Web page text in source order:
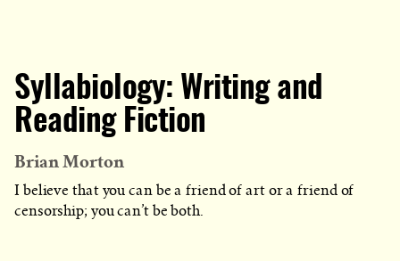
Syllabiology: Writing and
Reading Fiction
Brian Morton
I believe that you can be a friend of art or a friend of
censorship; you can’t be both.